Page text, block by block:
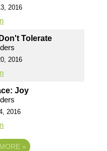
2016
Tolerate
2016
Joy
2016
MORE »